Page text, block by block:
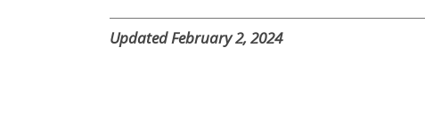
Updated February 2, 2024